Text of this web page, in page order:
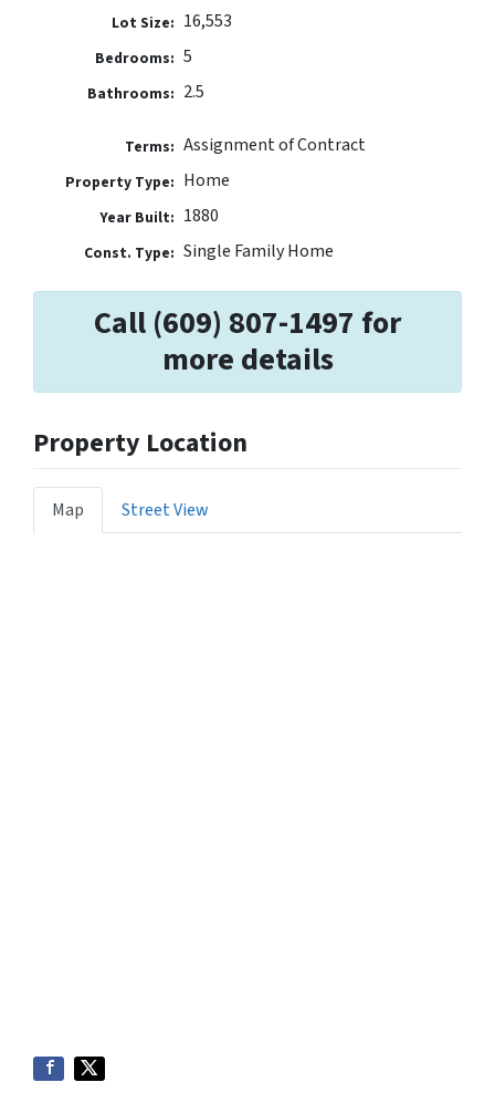
Lot Size: 16,553
Bedrooms: 5
Bathrooms: 2.5
Terms: Assignment of Contract
Property Type: Home
Year Built: 1880
Const. Type: Single Family Home
Call (609) 807-1497 for
more details
Property Location
Map Street View